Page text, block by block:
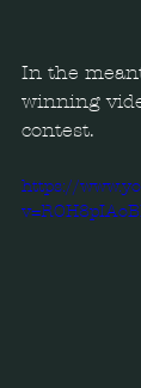
In the
winning
contest.
https://